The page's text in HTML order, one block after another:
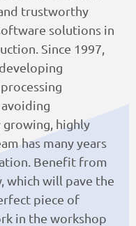
trustworthy
solutions in
Since 1997,
growing, highly
has many years
Benefit from
which will pave the
piece of
in the workshop